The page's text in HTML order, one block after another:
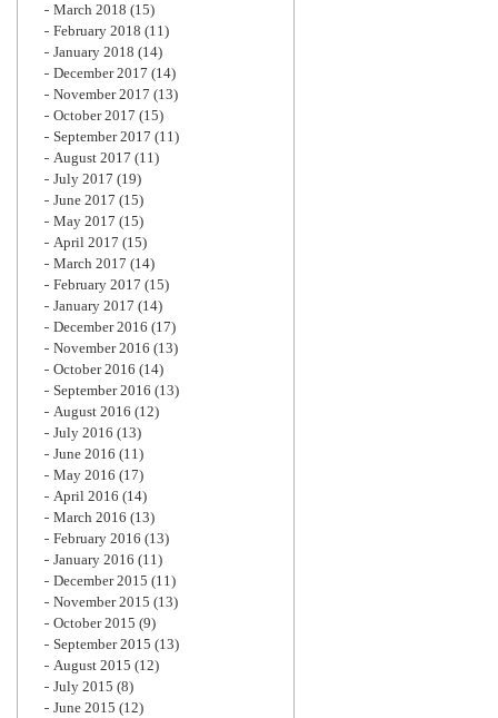
March 2018 (15)
February 2018 (11)
January 2018 (14)
December 2017 (14)
November 2017 (13)
October 2017 (15)
September 2017 (11)
August 2017 (11)
July 2017 (19)
June 2017 (15)
May 2017 (15)
April 2017 (15)
March 2017 (14)
February 2017 (15)
January 2017 (14)
December 2016 (17)
November 2016 (13)
October 2016 (14)
September 2016 (13)
August 2016 (12)
July 2016 (13)
June 2016 (11)
May 2016 (17)
April 2016 (14)
March 2016 (13)
February 2016 (13)
January 2016 (11)
December 2015 (11)
November 2015 (13)
October 2015 (9)
September 2015 (13)
August 2015 (12)
July 2015 (8)
June 2015 (12)